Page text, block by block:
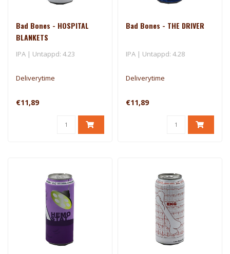
Bad Bones - HOSPITAL
BLANKETS
IPA | Untappd: 4.23
Deliverytime
€11,89
Bad Bones - THE DRIVER
IPA | Untappd: 4.28
Deliverytime
€11,89